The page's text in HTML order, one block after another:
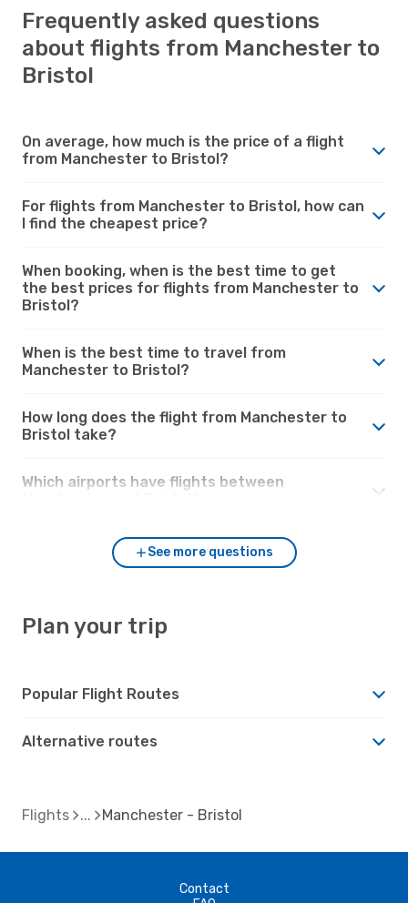
Frequently asked questions
about flights from Manchester to
Bristol
On average, how much is the price of a flight
from Manchester to Bristol?
For flights from Manchester to Bristol, how can
I find the cheapest price?
When booking, when is the best time to get
the best prices for flights from Manchester to
Bristol?
When is the best time to travel from
Manchester to Bristol?
How long does the flight from Manchester to
Bristol take?
Which airports have flights between
See more questions
Plan your trip
Popular Flight Routes
Alternative routes
Flights Manchester - Bristol
Contact